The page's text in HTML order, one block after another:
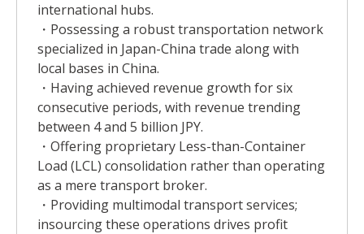
international hubs.
・Possessing a robust transportation network
specialized in Japan-China trade along with
local bases in China.
・Having achieved revenue growth for six
consecutive periods, with revenue trending
between 4 and 5 billion JPY.
・Offering proprietary Less-than-Container
Load (LCL) consolidation rather than operating
as a mere transport broker.
・Providing multimodal transport services;
insourcing these operations drives profit